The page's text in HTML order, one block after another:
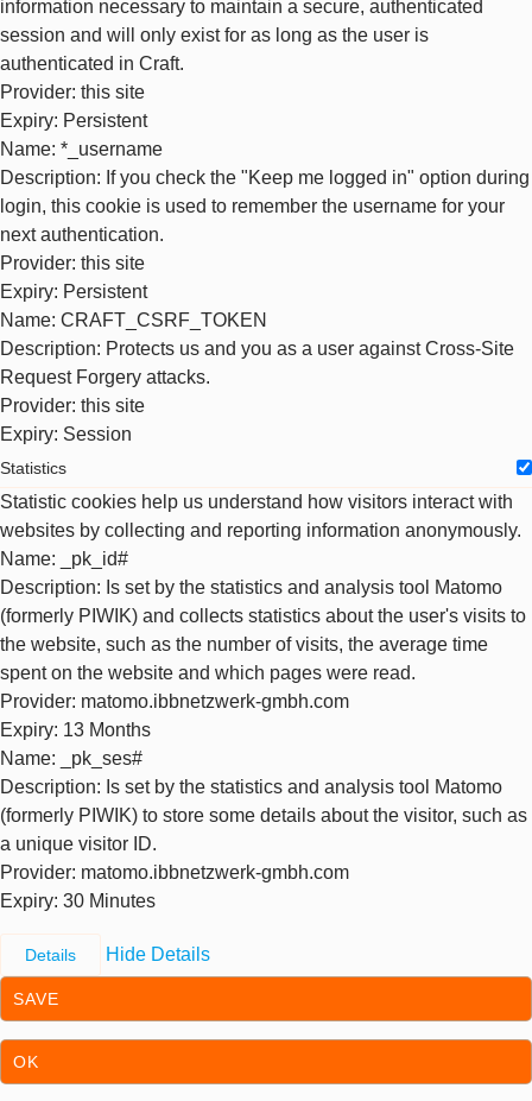
information necessary to maintain a secure, authenticated
session and will only exist for as long as the user is
authenticated in Craft.
Provider: this site
Expiry: Persistent
Name: *_username
Description: If you check the "Keep me logged in" option during
login, this cookie is used to remember the username for your
next authentication.
Provider: this site
Expiry: Persistent
Name: CRAFT_CSRF_TOKEN
Description: Protects us and you as a user against Cross-Site
Request Forgery attacks.
Provider: this site
Expiry: Session
Statistics
Statistic cookies help us understand how visitors interact with
websites by collecting and reporting information anonymously.
Name: _pk_id#
Description: Is set by the statistics and analysis tool Matomo
(formerly PIWIK) and collects statistics about the user's visits to
the website, such as the number of visits, the average time
spent on the website and which pages were read.
Provider: matomo.ibbnetzwerk-gmbh.com
Expiry: 13 Months
Name: _pk_ses#
Description: Is set by the statistics and analysis tool Matomo
(formerly PIWIK) to store some details about the visitor, such as
a unique visitor ID.
Provider: matomo.ibbnetzwerk-gmbh.com
Expiry: 30 Minutes
Details Hide Details
SAVE
OK